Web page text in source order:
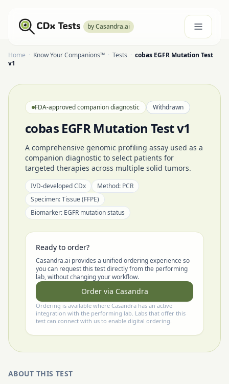
by Casandra.ai
Home · Know Your Companions™ · Tests · cobas EGFR Mutation Test
v1
FDA-approved companion diagnostic Withdrawn
cobas EGFR Mutation Test v1
A comprehensive genomic profiling assay used as a
companion diagnostic to select patients for
targeted therapies across multiple solid tumors.
IVD-developed CDx Method: PCR
Specimen:Tissue (FFPE)
Biomarker: EGFR mutation status
Ready to order?
Casandra.ai provides a unified ordering experience so
you can request this test directly from the performing
lab, without changing your workflow.
Order via Casandra
Ordering is available where Casandra has an active
integration with the performing lab. Labs that offer this
test can connect with us to enable digital ordering.
ABOUT THIS TEST